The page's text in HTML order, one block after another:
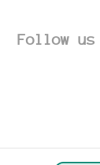
Follow